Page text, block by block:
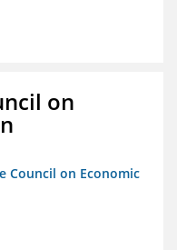
on
Council on Economic